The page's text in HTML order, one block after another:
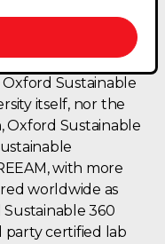
by Oxford
Innovate
Sustainable
itself, nor the
Oxford Sustainable
with more
worldwide as
Sustainable 360
party certified lab